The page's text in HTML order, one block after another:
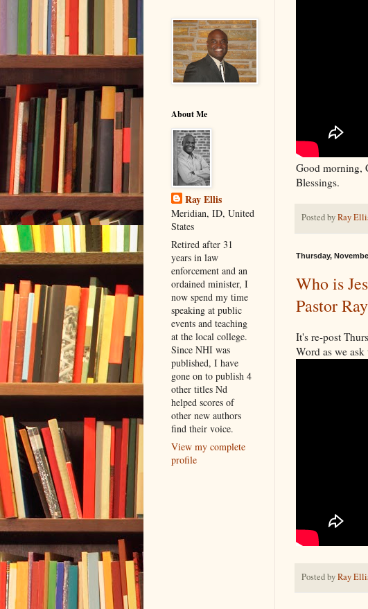
Good morning,
Blessings.
Posted byRay
Thursday,
Who is
Pastor
It's re-post
Word as we
Posted byRay
About Me
Ray Ellis
Meridian, ID, United
States
Retired after 31
years in law
enforcement and an
ordained minister, I
now spend my time
speaking at public
events and teaching
at the local college.
Since NHI was
published, I have
gone on to publish 4
other titles Nd
helped scores of
other new authors
find their voice.
View my complete
profile